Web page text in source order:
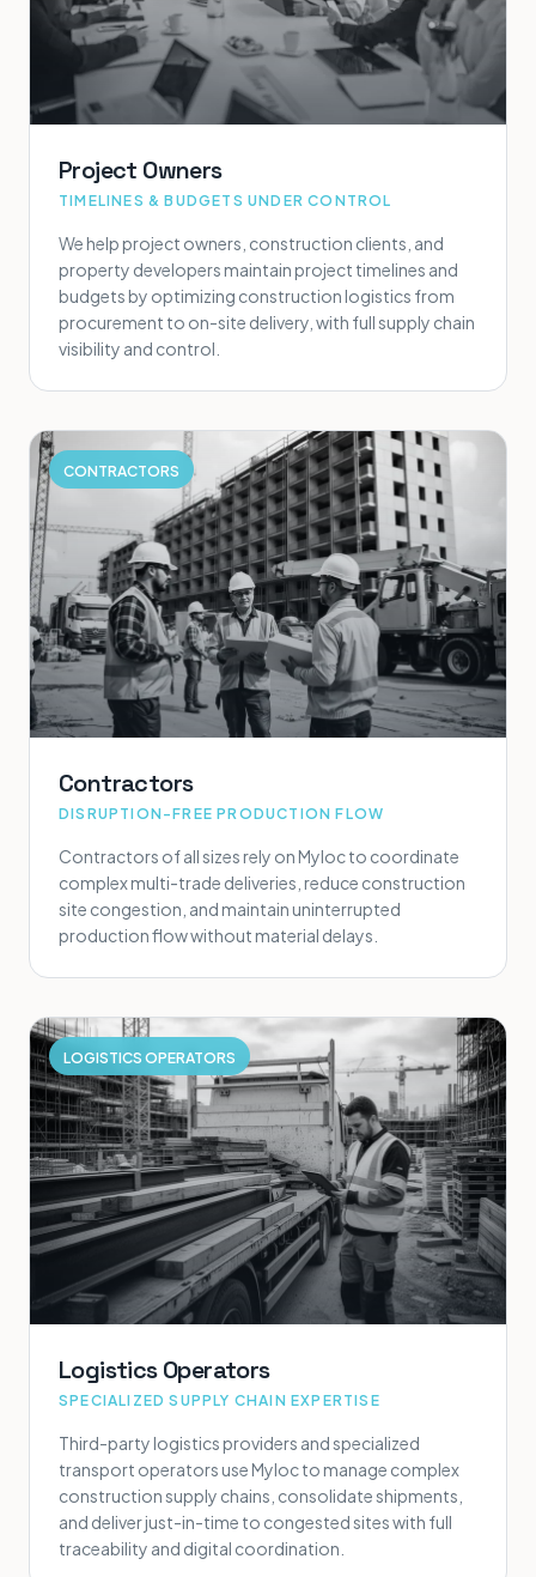
Project Owners
TIMELINES & BUDGETS UNDER CONTROL
We help project owners, construction clients, and
property developers maintain project timelines and
budgets by optimizing construction logistics from
procurement to on-site delivery, with full supply chain
visibility and control.
CONTRACTORS
Contractors
DISRUPTION-FREE PRODUCTION FLOW
Contractors of all sizes rely on Myloc to coordinate
complex multi-trade deliveries, reduce construction
site congestion, and maintain uninterrupted
production flow without material delays.
LOGISTICS OPERATORS
Logistics Operators
SPECIALIZED SUPPLY CHAIN EXPERTISE
Third-party logistics providers and specialized
transport operators use Myloc to manage complex
construction supply chains, consolidate shipments,
and deliver just-in-time to congested sites with full
traceability and digital coordination.